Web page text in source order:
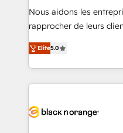
way for customers!" - Yamini Rangan, CEO of
HubSpot “Our experience with the team at Blue Frog
of experience and
them a trusted
clients.” - Brian Garvey, VP, Solutions Partner
Program, HubSpot.
Nous aidons les
rapprocher de leurs
DIGITALISIM, nous
réussite des entreprises
le marketing digital, et
pourquoi, nos experts
référencement, votre
Elite5.0